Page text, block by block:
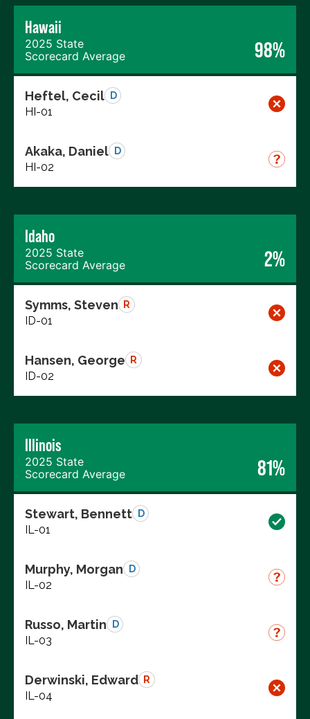
Hawaii
2025 State
Scorecard Average
98%
Heftel, Cecil D
HI-01
Akaka, Daniel D
HI-02
Idaho
2025 State
Scorecard Average
2%
Symms, Steven R
ID-01
Hansen, George R
ID-02
Illinois
2025 State
Scorecard Average
81%
Stewart, Bennett D
IL-01
Murphy, Morgan D
IL-02
Russo, Martin D
IL-03
Derwinski, Edward R
IL-04